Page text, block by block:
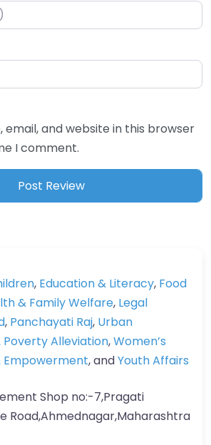
email, and website in this browser
I comment.
, Education & Literacy, Food
& Family Welfare, Legal
, Panchayati Raj, Urban
Alleviation,Women’s
, andYouth Affairs
Shop no:-7,Pragati
Road,Ahmednagar,Maharashtra